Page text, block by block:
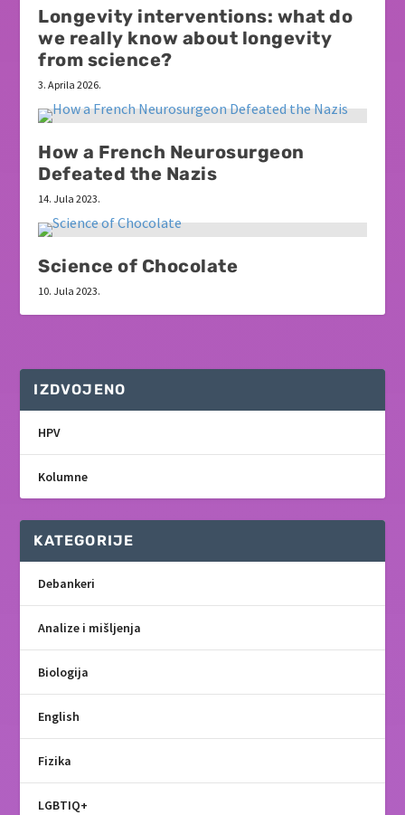
Longevity interventions: what do
we really know about longevity
from science?
3. Aprila 2026.
How a French Neurosurgeon
Defeated the Nazis
14. Jula 2023.
Science of Chocolate
10. Jula 2023.
IZDVOJENO
HPV
Kolumne
KATEGORIJE
Debankeri
Analize i mišljenja
Biologija
English
Fizika
LGBTIQ+